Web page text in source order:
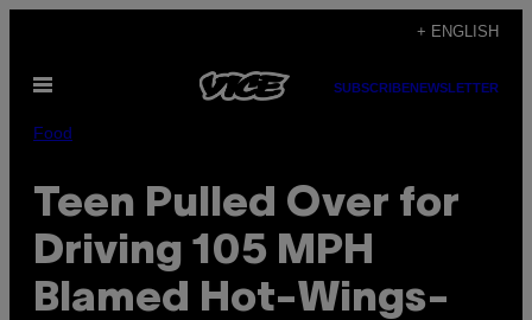
content
+ ENGLISH
Open
SUBSCRIBENEWSLETTER
Food
Teen Pulled Over for
Driving 105 MPH
Blamed Hot-Wings-